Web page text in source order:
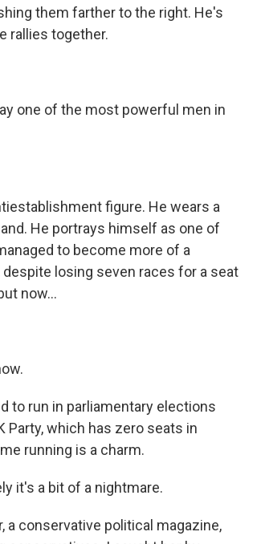
them farther to the right. He's
rallies together.
one of the most powerful men in
figure. He wears a
He portrays himself as one of
to become more of a
losing seven races for a seat
now...
to run in parliamentary elections
Party, which has zero seats in
running is a charm.
it's a bit of a nightmare.
a conservative political magazine,